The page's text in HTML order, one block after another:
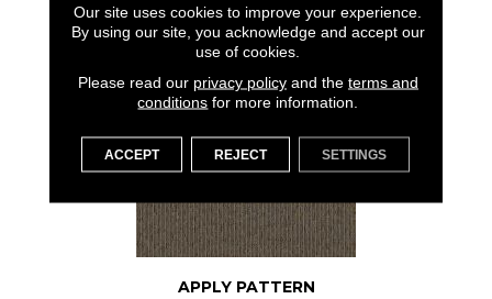
SAMPLE AVAILABLE
APPLY PATTERN
Our site uses cookies to improve your experience.
By using our site, you acknowledge and accept our
use of cookies.
Please read our privacy policyand the terms and
conditions for more information.
ACCEPT REJECT SETTINGS